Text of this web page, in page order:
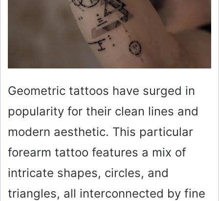
Geometric tattoos have surged in
popularity for their clean lines and
modern aesthetic. This particular
forearm tattoo features a mix of
intricate shapes, circles, and
triangles, all interconnected by fine